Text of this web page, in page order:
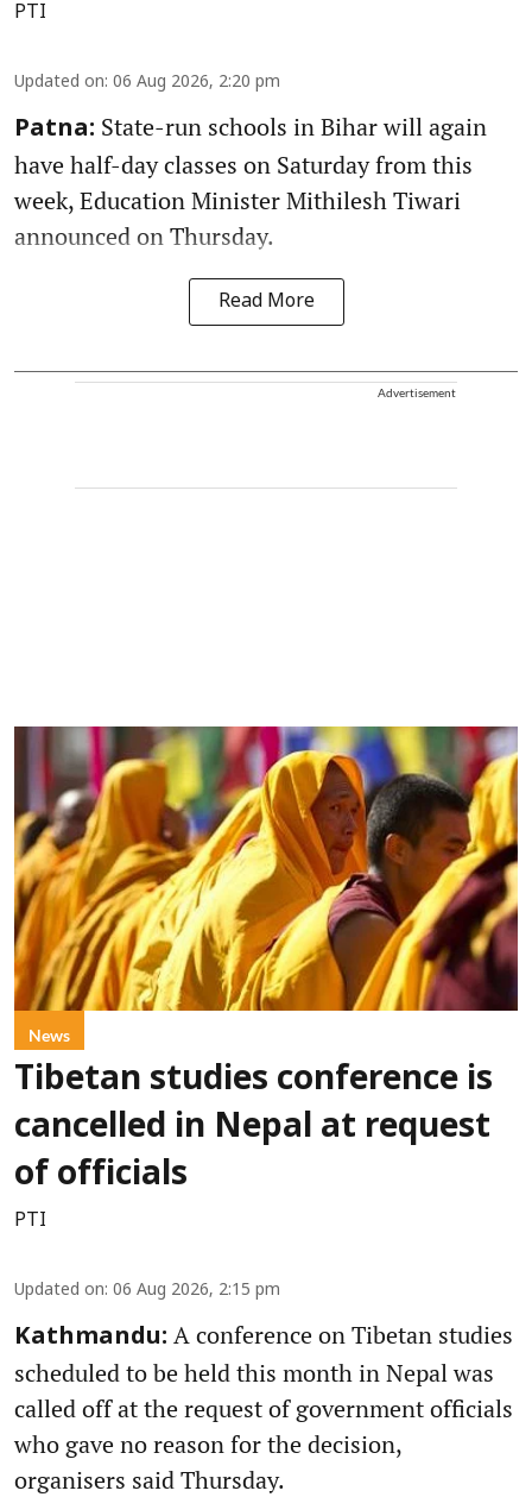
PTI
Updated on: 06 Aug 2026, 2:20 pm
Patna: State-run schools in Bihar will again
have half-day classes on Saturday from this
week, Education Minister Mithilesh Tiwari
announced on Thursday.
Read More
Advertisement
News
Tibetan studies conference is
cancelled in Nepal at request
of officials
PTI
Updated on: 06 Aug 2026, 2:15 pm
Kathmandu: A conference on Tibetan studies
scheduled to be held this month in Nepal was
called off at the request of government officials
who gave no reason for the decision,
organisers said Thursday.